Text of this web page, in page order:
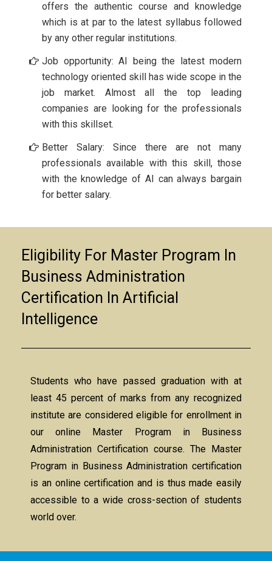
offers the authentic course and knowledge
which is at par to the latest syllabus followed
by any other regular institutions.
Job opportunity: AI being the latest modern
technology oriented skill has wide scope in the
job market. Almost all the top leading
companies are looking for the professionals
with this skillset.
Better Salary: Since there are not many
professionals available with this skill, those
with the knowledge of AI can always bargain
for better salary.
Eligibility For Master Program In
Business Administration
Certification In Artificial
Intelligence
Students who have passed graduation with at
least 45 percent of marks from any recognized
institute are considered eligible for enrollment in
our online Master Program in Business
Administration Certification course. The Master
Program in Business Administration certification
is an online certification and is thus made easily
accessible to a wide cross-section of students
world over.